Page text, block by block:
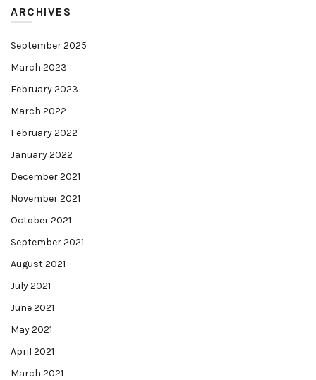
ARCHIVES
September 2025
March 2023
February 2023
March 2022
February 2022
January 2022
December 2021
November 2021
October 2021
September 2021
August 2021
July 2021
June 2021
May 2021
April 2021
March 2021